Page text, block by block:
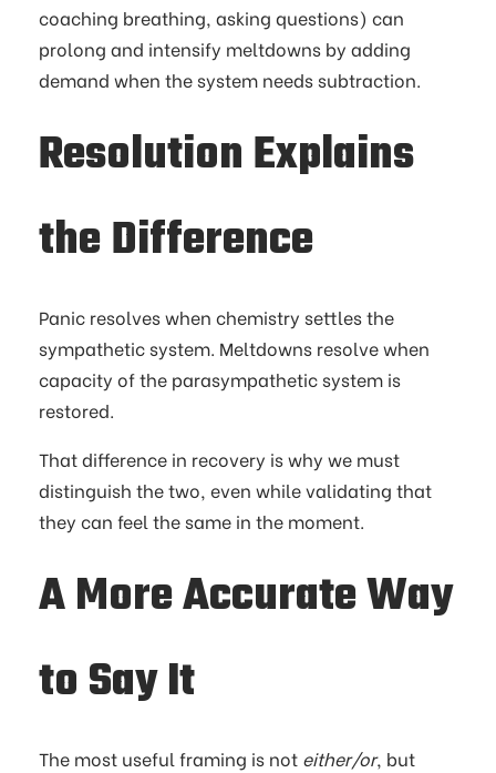
coaching breathing, asking questions) can
prolong and intensify meltdowns by adding
demand when the system needs subtraction.
Resolution Explains
the Difference
Panic resolves when chemistry settles the
sympathetic system. Meltdowns resolve when
capacity of the parasympathetic system is
restored.
That difference in recovery is why we must
distinguish the two, even while validating that
they can feel the same in the moment.
A More Accurate Way
to Say It
The most useful framing is not either/or, but